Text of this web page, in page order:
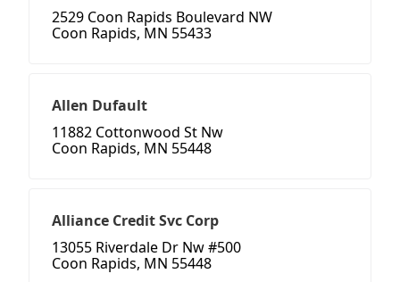
2529 Coon Rapids Boulevard NW
Coon Rapids, MN 55433
Allen Dufault
11882 Cottonwood St Nw
Coon Rapids, MN 55448
Alliance Credit Svc Corp
13055 Riverdale Dr Nw #500
Coon Rapids, MN 55448